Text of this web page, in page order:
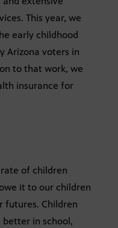
This year, we
early childhood
Arizona voters in
to that work, we
insurance for
of children
it to our children
futures. Children
in school,